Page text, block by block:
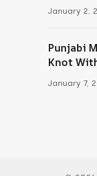
January 2,
Punjabi
Knot
January 7,